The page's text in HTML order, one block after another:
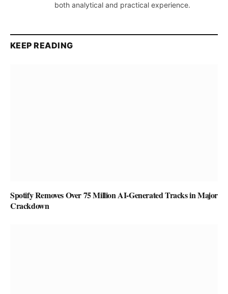
both analytical and practical experience.
KEEP READING
Spotify Removes Over 75 Million AI-Generated Tracks in Major
Crackdown